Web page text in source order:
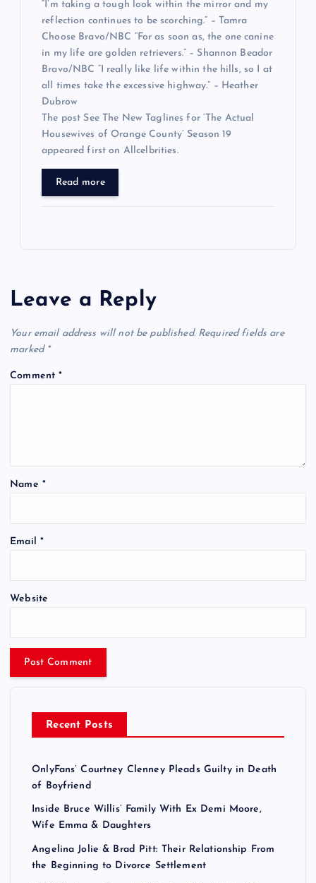
“I’m taking a tough look within the mirror and my
reflection continues to be scorching.” – Tamra
Choose Bravo/NBC “For as soon as, the one canine
in my life are golden retrievers.” – Shannon Beador
Bravo/NBC “I really like life within the hills, so I at
all times take the excessive highway.” – Heather
Dubrow
The post See The New Taglines for ‘The Actual
Housewives of Orange County’ Season 19
appeared first on Allcelbrities.
Read more
Leave a Reply
Your email address will not be published. Required fields are
marked *
Comment*
Name *
Email *
Website
Recent Posts
OnlyFans’ Courtney Clenney Pleads Guilty in Death
of Boyfriend
Inside Bruce Willis’ Family With Ex Demi Moore,
Wife Emma & Daughters
Angelina Jolie & Brad Pitt: Their Relationship From
the Beginning to Divorce Settlement